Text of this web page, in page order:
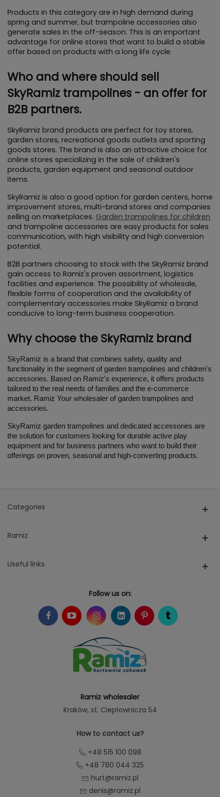
Products in this category are in high demand during
spring and summer, but trampoline accessories also
generate sales in the off-season. This is an important
advantage for online stores that want to build a stable
offer based on products with a long life cycle.
Who and where should sell
SkyRamiz trampolines - an offer for
B2B partners.
SkyRamiz brand products are perfect for toy stores,
garden stores, recreational goods outlets and sporting
goods stores. The brand is also an attractive choice for
online stores specializing in the sale of children's
products, garden equipment and seasonal outdoor
items.
SkyRamiz is also a good option for garden centers, home
improvement stores, multi-brand stores and companies
selling on marketplaces. Garden trampolines for children
and trampoline accessories are easy products for sales
communication, with high visibility and high conversion
potential.
B2B partners choosing to stock with the SkyRamiz brand
gain access to Ramiz's proven assortment, logistics
facilities and experience. The possibility of wholesale,
flexible forms of cooperation and the availability of
complementary accessories make SkyRamiz a brand
conducive to long-term business cooperation.
Why choose the SkyRamiz brand
SkyRamiz is a brand that combines safety, quality and
functionality in the segment of garden trampolines and children's
accessories. Based on Ramiz's experience, it offers products
tailored to the real needs of families and the e-commerce
market. Ramiz Your wholesaler of garden trampolines and
accessories.
SkyRamiz garden trampolines and dedicated accessories are
the solution for customers looking for durable active play
equipment and for business partners who want to build their
offerings on proven, seasonal and high-converting products.
Categories
Ramiz
Useful links
Follow us on:
Ramiz wholesaler
Kraków, st. Ciepłownicza 54
How to contact us?
+48 515 100 098
+48 780 044 325
hurt@ramiz.pl
denis@ramiz.pl